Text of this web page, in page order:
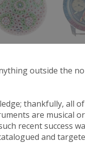
outside the
thankfully, all
are musical
recent success
and